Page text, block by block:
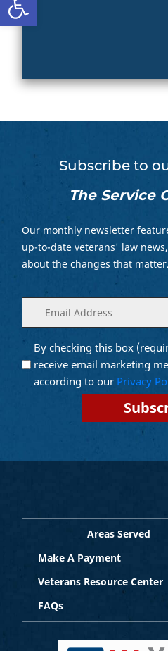
Subscribe to
The Service
Our monthly newsletter
up-to-date veterans' law
about the changes that matter.
Enter
your
email
(Required)
Opt into
Email
Marketing
(Required)
By checking this box
receive email marketing
according to our Privacy
Veterans Resource Center
FAQs
Areas Served
Make A Payment